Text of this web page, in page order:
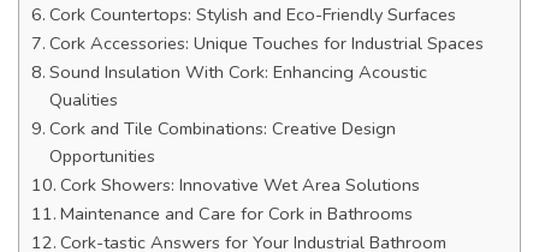
Cork Countertops: Stylish and Eco-Friendly Surfaces
Cork Accessories: Unique Touches for Industrial Spaces
Sound Insulation With Cork: Enhancing Acoustic
Qualities
Cork and Tile Combinations: Creative Design
Opportunities
Cork Showers: Innovative Wet Area Solutions
Maintenance and Care for Cork in Bathrooms
Cork-tastic Answers for Your Industrial Bathroom